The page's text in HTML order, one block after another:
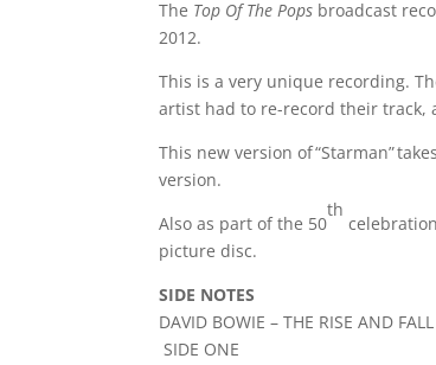
The Top Of The Pops broadcast
2012.
This is a very unique recording.
artist had to re-record their track,
This new version of “Starman”
version.
Also as part of the 50
th
picture disc.
SIDE NOTES
DAVID BOWIE – THE RISE AND
SIDE ONE